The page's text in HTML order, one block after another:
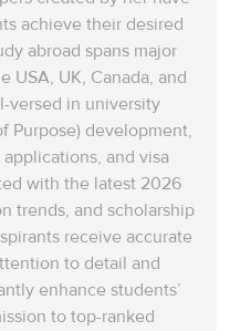
achieve their desired
abroad spans‌ major
USA, UK, Canada, and
versed in university
Purpose) development,
and visa
with the latest 2026
trends, and scholarship
receive accurate
to detail and
enhance students’
to top-ranked